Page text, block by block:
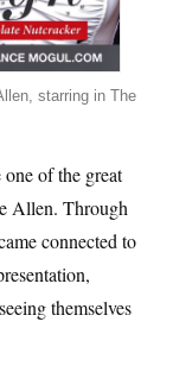
starring in The
of the great
Allen. Through
connected to
themselves